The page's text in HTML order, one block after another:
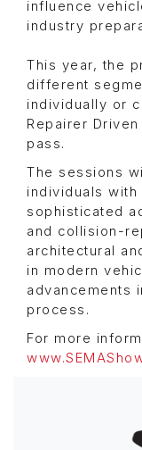
influence
industry
This year, the
different
individually or
Repairer
pass.
The sessions
individuals
sophisticated
and collision-
architectural
in modern
advancements
process.
For more